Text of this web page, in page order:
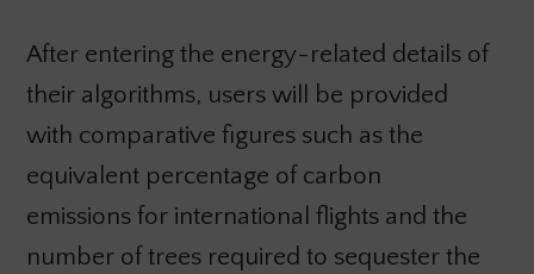
After entering the energy-related details of
their algorithms, users will be provided
with comparative figures such as the
equivalent percentage of carbon
emissions for international flights and the
number of trees required to sequester the